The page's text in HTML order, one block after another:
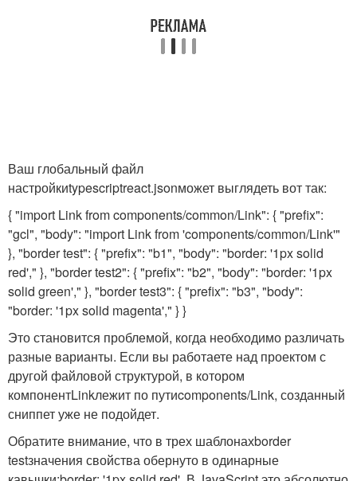
Ваш глобальный файл
настройкиtypescriptreact.jsonможет выглядеть вот так:
{ "import Link from components/common/Link": { "prefix":
"gcl", "body": "import Link from 'components/common/Link'"
}, "border test": { "prefix": "b1", "body": "border: '1px solid
red'," }, "border test2": { "prefix": "b2", "body": "border: '1px
solid green'," }, "border test3": { "prefix": "b3", "body":
"border: '1px solid magenta'," } }
Это становится проблемой, когда необходимо различать
разные варианты. Если вы работаете над проектом с
другой файловой структурой, в котором
компонентLinkлежит по путиcomponents/Link, созданный
сниппет уже не подойдет.
Обратите внимание, что в трех шаблонахborder
testзначения свойства обернуто в одинарные